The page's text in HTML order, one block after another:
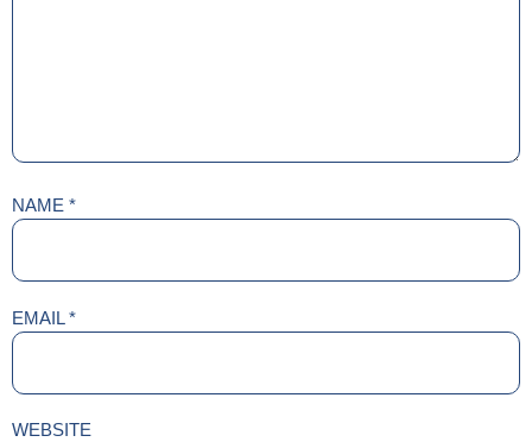
NAME *
EMAIL*
WEBSITE